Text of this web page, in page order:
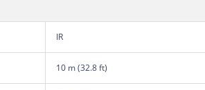
IR
10 m (32.8 ft)